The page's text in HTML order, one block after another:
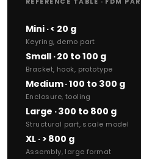
Mini · < 20 g
Keyring, demo part
Small · 20 to 100 g
Bracket, hook, prototype
Medium · 100 to 300 g
Enclosure, tooling
Large · 300 to 800 g
Structural part, scale model
XL · > 800 g
Assembly, large format